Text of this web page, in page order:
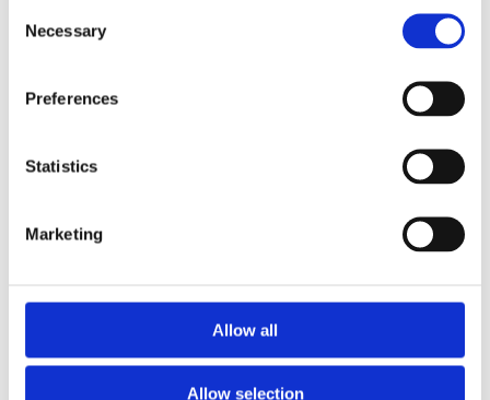
Selection
Necessary
Preferences
Statistics
Marketing
Allow all
Allow selection
Flight Information
View Arrivals